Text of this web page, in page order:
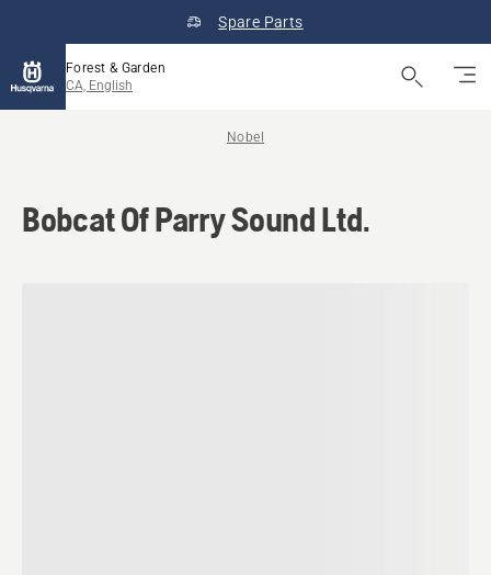
Spare Parts
Forest & Garden
CA, English
Nobel
Bobcat Of Parry Sound Ltd.